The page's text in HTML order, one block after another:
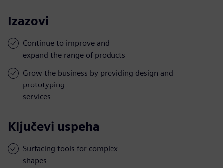
Izazovi
Continue to improve and
expand the range of products
Grow the business by providing design and
prototyping
services
Ključevi uspeha
Surfacing tools for complex
shapes